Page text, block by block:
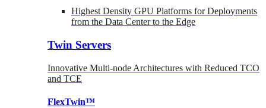
Highest Density GPU Platforms for Deployments
from the Data Center to the Edge
Twin Servers
Innovative Multi-node Architectures with Reduced TCO
and TCE
FlexTwin™